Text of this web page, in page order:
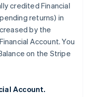
credited Financial
returns) in
by the
Account. You
on the Stripe
Account.